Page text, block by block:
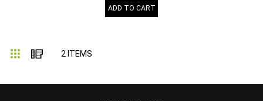
ADD TO CART
Grid List
2 ITEMS